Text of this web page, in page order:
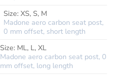
Size: XS, S, M
Madone aero carbon seat post,
0 mm offset, short length
Size: ML, L, XL
Madone aero carbon seat post, 0
mm offset, long length